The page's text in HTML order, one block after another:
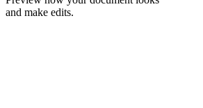
and make edits.